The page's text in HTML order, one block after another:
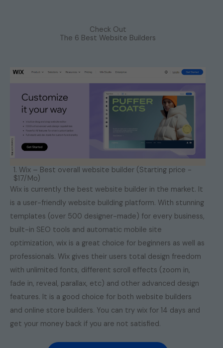
Check Out
The 6 Best Website Builders
1. Wix – Best overall website builder (Starting price -
$17/Mo)
Wix is currently the best website builder in the market. It
is a user-friendly website building platform. With stunning
templates (over 500 designer-made) for every business,
built-in SEO tools and automatic mobile site
optimization, wix is a great choice for beginners as well as
professionals. Wix gives their users total design freedom
with unlimited fonts, different scroll effects (zoom in,
fade in, reveal, parallax, etc) and other advanced design
features. It is a good choice for both website builders
and online store builders. You can try wix for 14 days and
get your money back if you are not satisfied.